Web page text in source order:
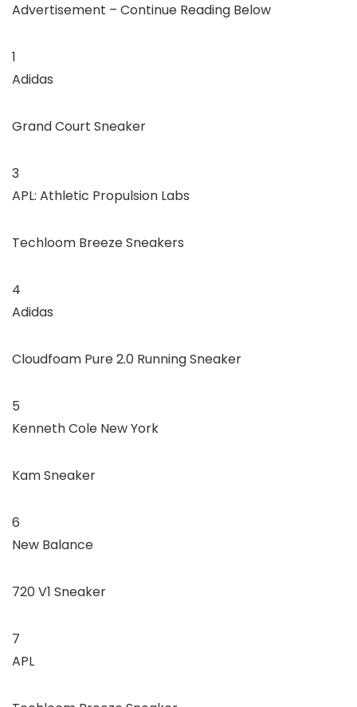
Advertisement – Continue Reading Below
1
Adidas
Grand Court Sneaker
3
APL: Athletic Propulsion Labs
Techloom Breeze Sneakers
4
Adidas
Cloudfoam Pure 2.0 Running Sneaker
5
Kenneth Cole New York
Kam Sneaker
6
New Balance
720 V1 Sneaker
7
APL